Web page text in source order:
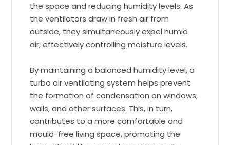
the space and reducing humidity levels. As
the ventilators draw in fresh air from
outside, they simultaneously expel humid
air, effectively controlling moisture levels.
By maintaining a balanced humidity level, a
turbo air ventilating system helps prevent
the formation of condensation on windows,
walls, and other surfaces. This, in turn,
contributes to a more comfortable and
mould-free living space, promoting the